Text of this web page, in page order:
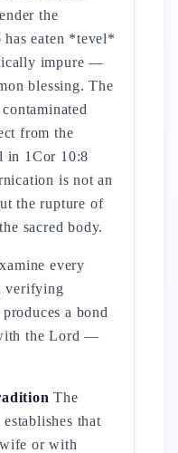
the
eaten *tevel*
impure —
blessing. The
from the
in 1Cor 10:8
is not an
the rupture of
sacred body.
every
verifying
a bond
the Lord —
The
that
or with